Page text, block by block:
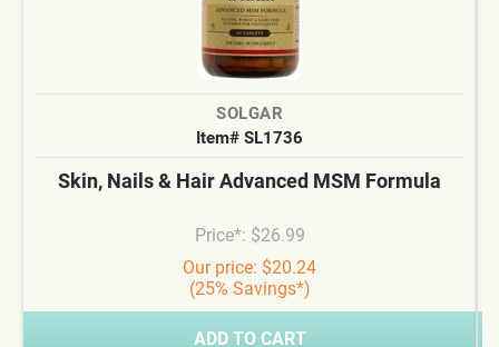
SOLGAR
Item# SL1736
Skin, Nails & Hair Advanced MSM Formula
Price*: $26.99
Our price: $20.24
(25% Savings*)
ADD TO CART